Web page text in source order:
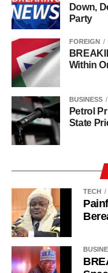
alternative to the
The Major Problem
The biggest concern
cohesion.
Reports in recent
and defections within
party members
If the APC fails to
election day
significantly.
Prediction
Prediction: Ademola
the Osun 2026
of the House of
Federal Constituency.
Down,
Party
FOREIGN
Within
BUSINESS
Petrol
State
TECH